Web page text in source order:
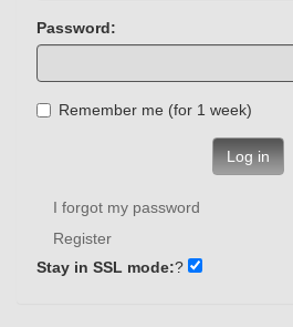
Password:
Remember me (for 1 week)
Log in
I forgot my password
Register
Stay in SSL mode:?